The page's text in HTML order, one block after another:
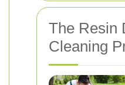
The Resin
Cleaning